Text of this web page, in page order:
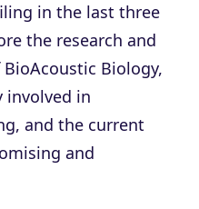
in the last three
the research and
Biology,
involved in
and the current
and